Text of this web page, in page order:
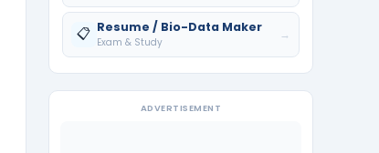
📋 Resume / Bio-Data Maker
Exam & Study
→
ADVERTISEMENT